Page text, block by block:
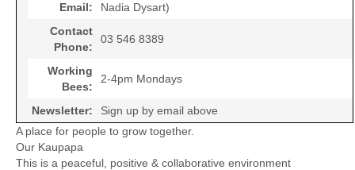
Email:
Nadia Dysart)
Contact
Phone:
03 546 8389
Working
Bees:
2-4pm Mondays
Newsletter:
Sign up by email above
A place for people to grow together.
Our Kaupapa
This is a peaceful, positive & collaborative environment